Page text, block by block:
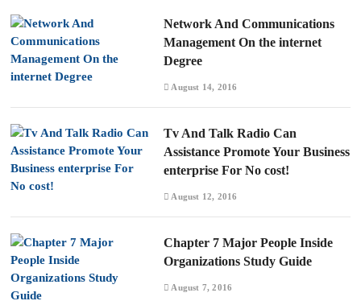
Network And Communications
Management On the internet
Degree
August 14, 2016
Tv And Talk Radio Can
Assistance Promote Your Business
enterprise For No cost!
August 12, 2016
Chapter 7 Major People Inside
Organizations Study Guide
August 7, 2016